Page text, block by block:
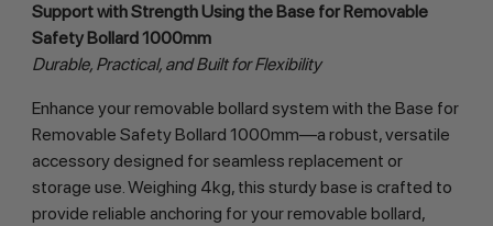
Support with Strength Using the Base for Removable
Safety Bollard 1000mm
Durable, Practical, and Built for Flexibility
Enhance your removable bollard system with the Base for
Removable Safety Bollard 1000mm—a robust, versatile
accessory designed for seamless replacement or
storage use. Weighing 4kg, this sturdy base is crafted to
provide reliable anchoring for your removable bollard,